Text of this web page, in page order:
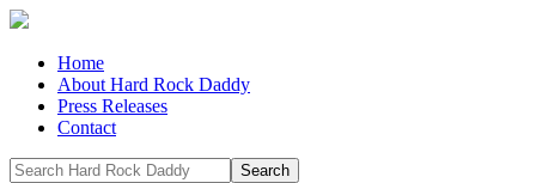
Home
About Hard Rock Daddy
Press Releases
Contact